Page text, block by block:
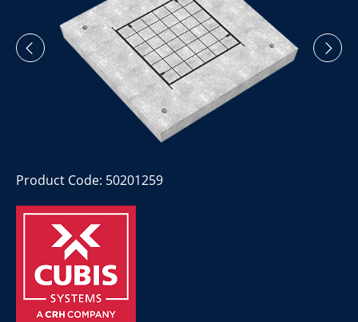
Product Code: 50201259